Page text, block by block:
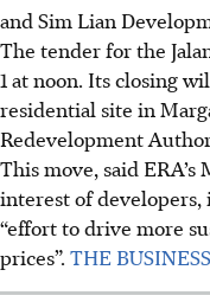
and Sim Lian
The tender for the
1 at noon. Its closing
residential site in
Redevelopment
This move, said
interest of developers,
“effort to drive more
prices”. THE